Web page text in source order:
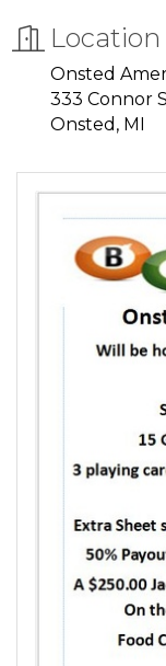
Location
Onsted
333 Connor
Onsted, MI